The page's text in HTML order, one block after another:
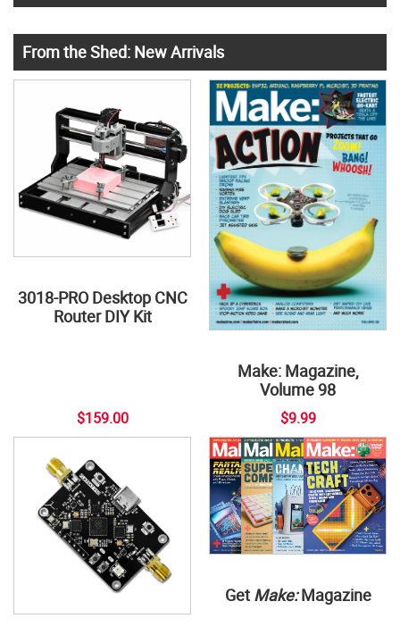
From the Shed: New Arrivals
3018-PRO Desktop CNC
Router DIY Kit
$159.00
Make: Magazine,
Volume 98
$9.99
Get Make:Magazine